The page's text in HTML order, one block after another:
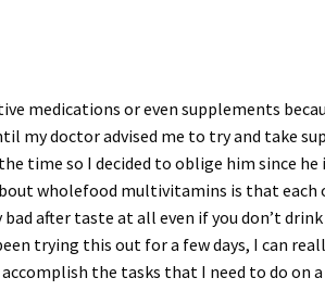
medications or even supplements
my doctor advised me to try and take
time so I decided to oblige him since
wholefood multivitamins is that
after taste at all even if you don’t
trying this out for a few days, I can
the tasks that I need to do on a